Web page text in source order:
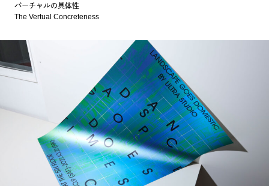
バーチャルの具体性
The Vertual Concreteness